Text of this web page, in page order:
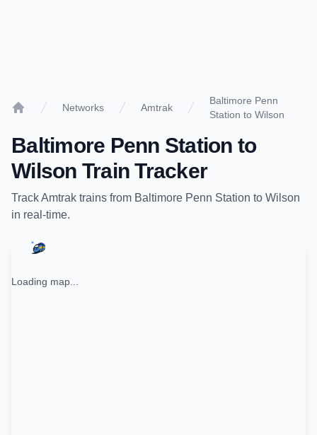
Networks Amtrak
Baltimore Penn
Station to Wilson
Baltimore Penn Station to
Wilson Train Tracker
TrackAmtrak trains from Baltimore Penn Station to Wilson
in real-time.
Loading map...